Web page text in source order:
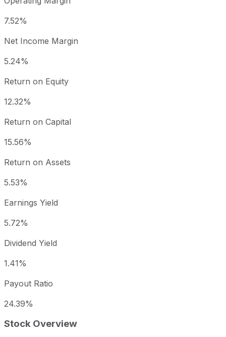
7.52%
Net Income Margin
5.24%
Return on Equity
12.32%
Return on Capital
15.56%
Return on Assets
5.53%
Earnings Yield
5.72%
Dividend Yield
1.41%
Payout Ratio
24.39%
Stock Overview